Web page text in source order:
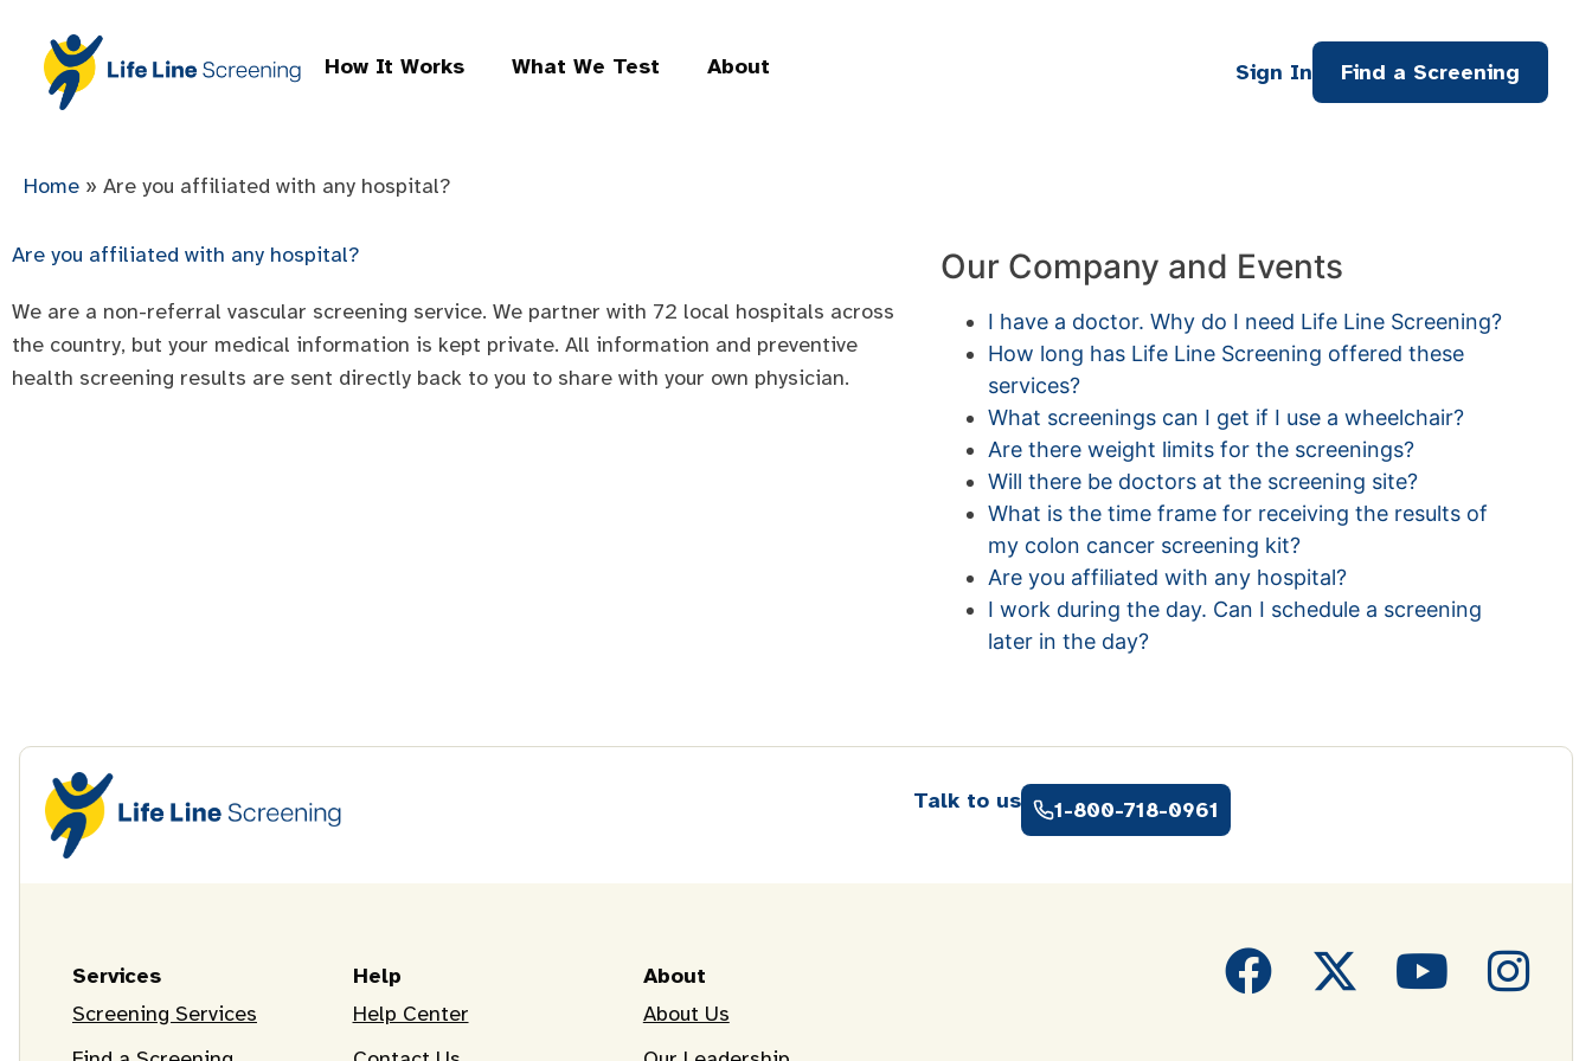
How It Works What We Test About Sign In Find a Screening
Home » Are you affiliated with any hospital?
Are you affiliated with any hospital?
We are a non-referral vascular screening service. We partner with 72 local hospitals across
the country, but your medical information is kept private. All information and preventive
health screening results are sent directly back to you to share with your own physician.
Our Company and Events
I have a doctor. Why do I need Life Line Screening?
How long has Life Line Screening offered these
services?
What screenings can I get if I use a wheelchair?
Are there weight limits for the screenings?
Will there be doctors at the screening site?
What is the time frame for receiving the results of
my colon cancer screening kit?
Are you affiliated with any hospital?
I work during the day. Can I schedule a screening
later in the day?
Talk to us 1-800-718-0961
Services
Screening Services
Help
Help Center
About
About Us